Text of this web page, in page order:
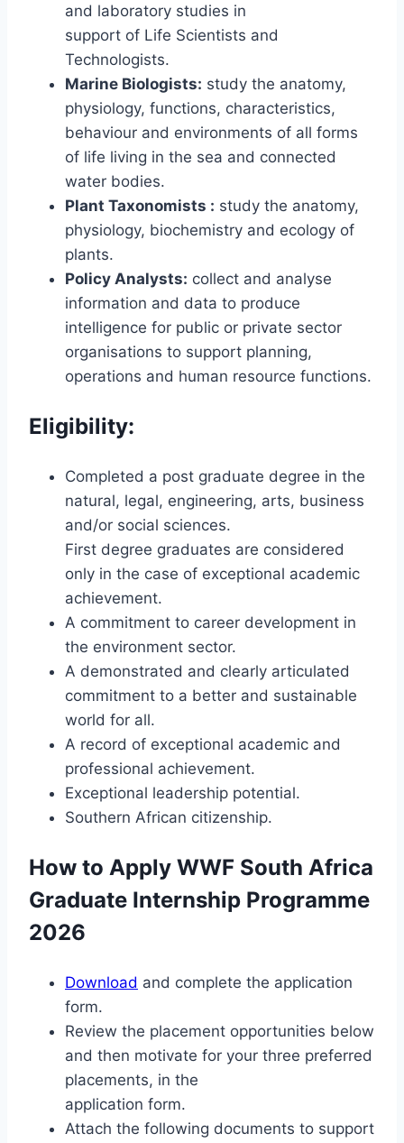
and laboratory studies in
support of Life Scientists and
Technologists.
Marine Biologists: study the anatomy,
physiology, functions, characteristics,
behaviour and environments of all forms
of life living in the sea and connected
water bodies.
Plant Taxonomists : study the anatomy,
physiology, biochemistry and ecology of
plants.
Policy Analysts: collect and analyse
information and data to produce
intelligence for public or private sector
organisations to support planning,
operations and human resource functions.
Eligibility:
Completed a post graduate degree in the
natural, legal, engineering, arts, business
and/or social sciences.
First degree graduates are considered
only in the case of exceptional academic
achievement.
A commitment to career development in
the environment sector.
A demonstrated and clearly articulated
commitment to a better and sustainable
world for all.
A record of exceptional academic and
professional achievement.
Exceptional leadership potential.
Southern African citizenship.
How to Apply WWF South Africa
Graduate Internship Programme
2026
Download and complete the application
form.
Review the placement opportunities below
and then motivate for your three preferred
placements, in the
application form.
Attach the following documents to support